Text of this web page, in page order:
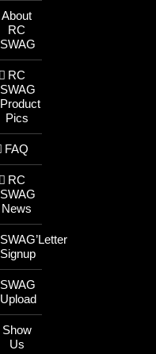
About
RC
SWAG
RC
SWAG
Product
Pics
FAQ
RC
SWAG
News
SWAG’Letter
Signup
SWAG
Upload
Show
Us